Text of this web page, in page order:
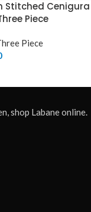
Stitched Cenigura
Piece
Piece
shop Labane online.